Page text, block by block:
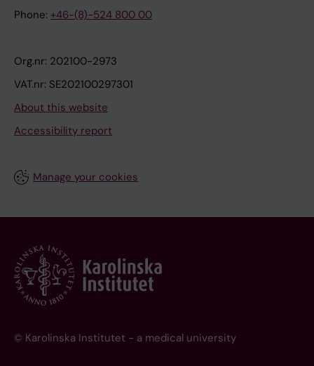
Phone: +46-(8)-524 800 00
Org.nr: 202100-2973
VAT.nr: SE202100297301
About this website
Accessibility report
Manage your cookies
© Karolinska Institutet - a medical university